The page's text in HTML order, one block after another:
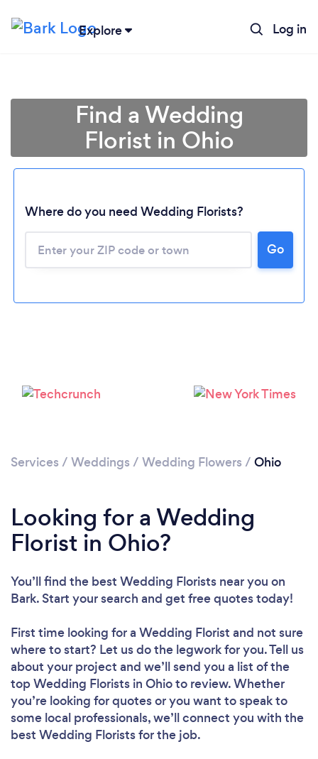
Explore Log in
Please wait ...
Find a Wedding
Florist in Ohio
Where do you need Wedding Florists?
Go
Services / Weddings / Wedding Flowers / Ohio
Looking for a Wedding
Florist in Ohio?
You’ll find the best Wedding Florists near you on
Bark. Start your search and get free quotes today!
First time looking for a Wedding Florist and not sure
where to start? Let us do the legwork for you. Tell us
about your project and we’ll send you a list of the
top Wedding Florists in Ohio to review. Whether
you’re looking for quotes or you want to speak to
some local professionals, we’ll connect you with the
best Wedding Florists for the job.